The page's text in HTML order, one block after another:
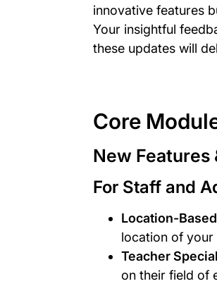
innovative features
Your insightful
these updates will
Core
New Features
For Staff and
Location-
location of your
Teacher
on their field of